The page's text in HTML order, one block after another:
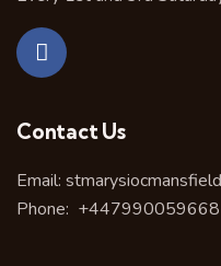
Contact Us
Email:
Phone: +447990059668